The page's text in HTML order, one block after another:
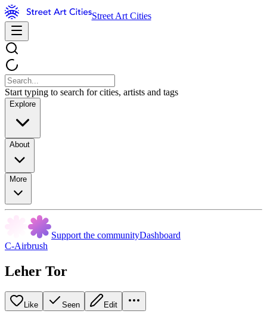
Street Art Cities
Start typing to search for cities, artists and tags
Explore
About
More
Support the communityDashboard
C-Airbrush
Leher Tor
Like Seen Edit